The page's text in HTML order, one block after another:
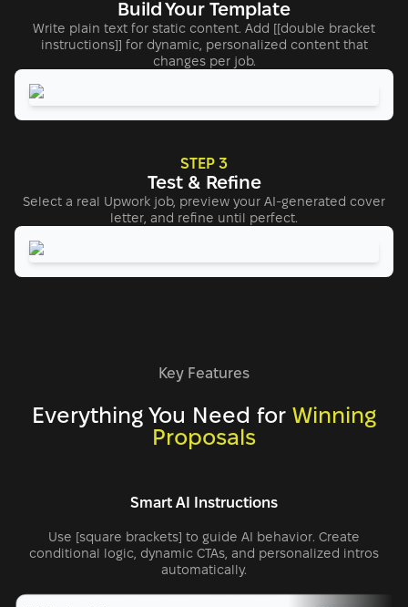
Build Your Template
Write plain text for static content. Add [[double bracket
instructions]] for dynamic, personalized content that
changes per job.
STEP 3
Test & Refine
Select a real Upwork job, preview your AI-generated cover
letter, and refine until perfect.
Key Features
Everything You Need for Winning
Proposals
Smart AI Instructions
Use [square brackets] to guide AI behavior. Create
conditional logic, dynamic CTAs, and personalized intros
automatically.